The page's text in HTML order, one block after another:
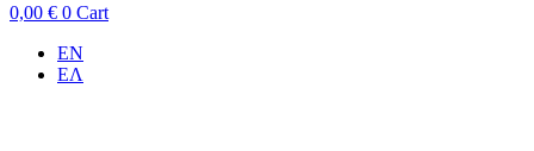
0,00 € 0 Cart
EN
ΕΛ